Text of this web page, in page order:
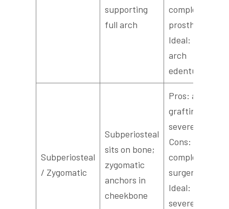
supporting
full arch
complex
prosthetics;
Ideal: full-
arch
edentulism
Subperiosteal
/ Zygomatic
Subperiosteal
sits on bone;
zygomatic
anchors in
cheekbone
Pros: avoids
grafting for
severe loss;
Cons: more
complex
surgery;
Ideal:
severe